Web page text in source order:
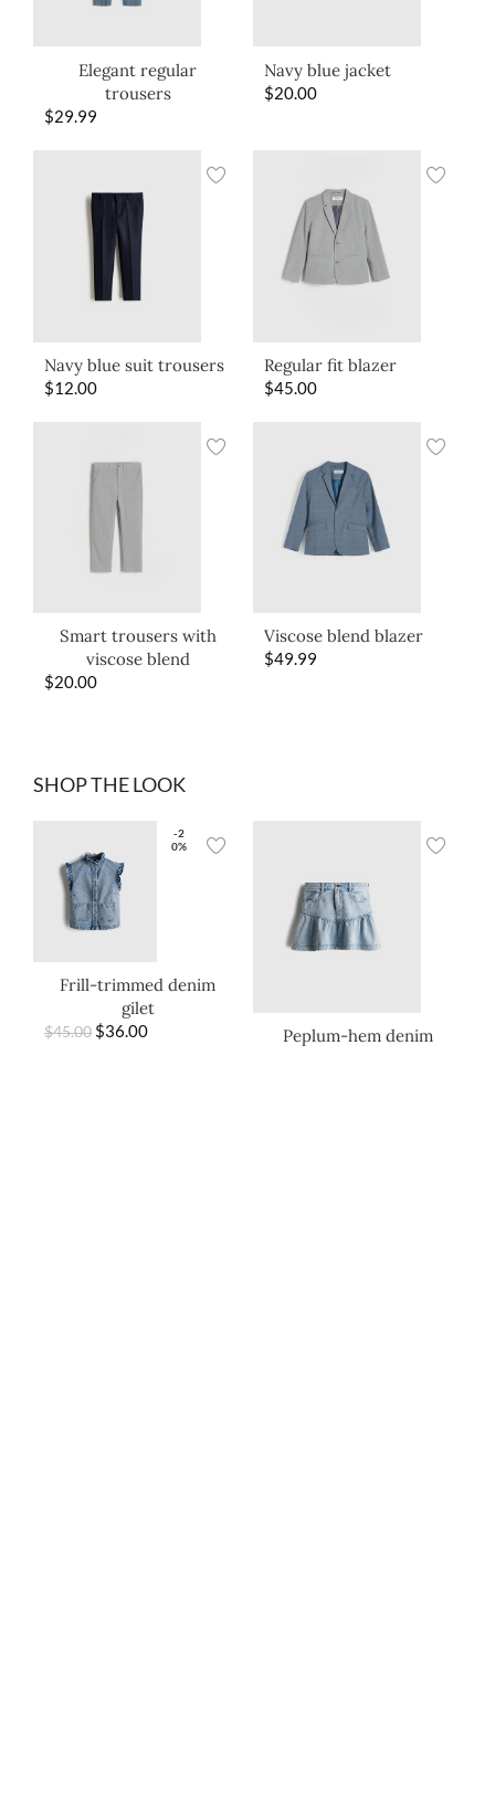
Elegant regular
trousers
$29.99
Navy blue jacket
$20.00
Navy blue suit trousers
$12.00
Regular fit blazer
$45.00
Smart trousers with
viscose blend
$20.00
Viscose blend blazer
$49.99
SHOP THE LOOK
-2
0%
Frill-trimmed denim
gilet
$45.00 $36.00
Peplum-hem denim